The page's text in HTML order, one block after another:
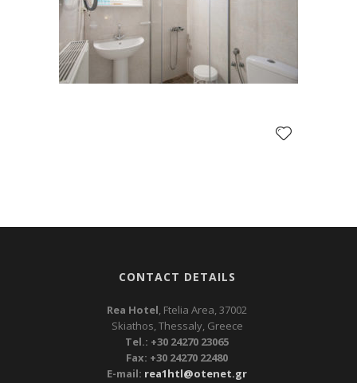
CONTACT DETAILS
Rea Hotel, Ftelia Area, 37002
Skiathos, Thessaly, Greece
Tel.: +30 24270 23065
Fax: +30 24270 22480
E-mail: rea1htl@otenet.gr